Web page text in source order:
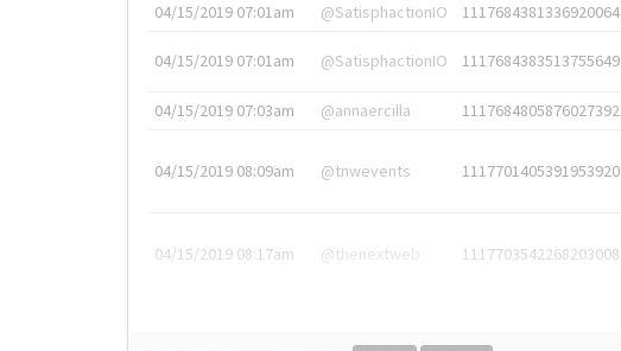
04/15/2019 07:01am
@SatisphactionIO 1117684381336920064
04/15/2019 07:01am @SatisphactionIO 1117684383513755649
04/15/2019 07:03am @annaercilla 1117684805876027392
04/15/2019 08:09am @tnwevents 1117701405391953920
04/15/2019 08:17am @thenextweb 1117703542268203008